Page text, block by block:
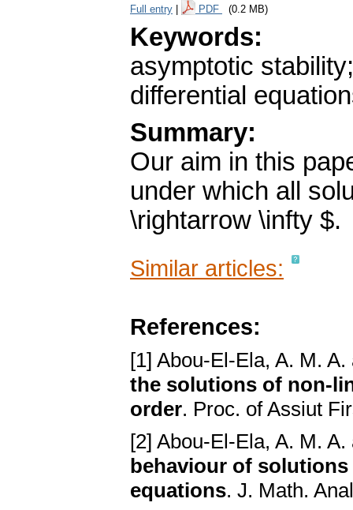
Full entry PDF (0.2 MB)
Keywords:
asymptotic
differential
Summary:
Our aim in this
under which all
\rightarrow \infty $.
Similar articles:
References:
[1] Abou-El-Ela, A. M.
the solutions of non-
order. Proc. of Assiut
[2] Abou-El-Ela, A. M.
behaviour of
equations. J. Math.